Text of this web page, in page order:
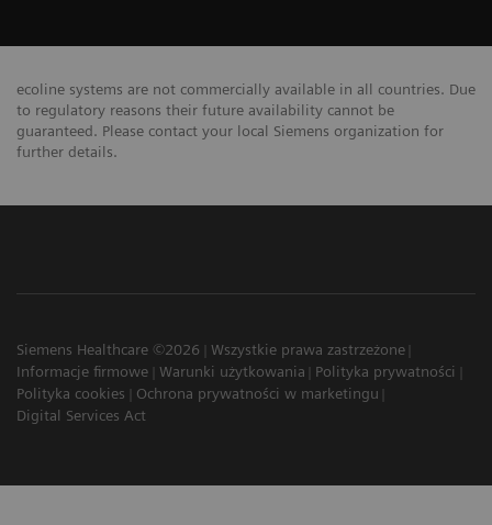
ecoline systems are not commercially available in all countries. Due
to regulatory reasons their future availability cannot be
guaranteed. Please contact your local Siemens organization for
further details.
Siemens Healthcare ©2026
Wszystkie prawa zastrzeżone
Informacje firmowe
Warunki użytkowania
Polityka prywatności
Polityka cookies
Ochrona prywatności w marketingu
Digital Services Act